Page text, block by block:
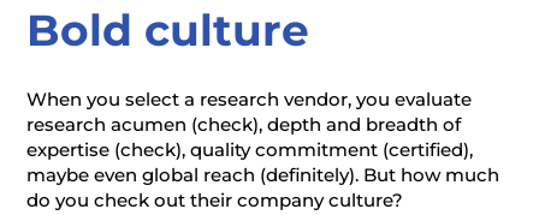
Bold culture
When you select a research vendor, you evaluate
research acumen (check), depth and breadth of
expertise (check), quality commitment (certified),
maybe even global reach (definitely). But how much
do you check out their company culture?